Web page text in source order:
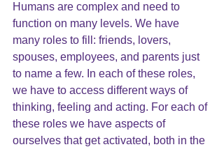
Humans are complex and need to
function on many levels. We have
many roles to fill: friends, lovers,
spouses, employees, and parents just
to name a few. In each of these roles,
we have to access different ways of
thinking, feeling and acting. For each of
these roles we have aspects of
ourselves that get activated, both in the